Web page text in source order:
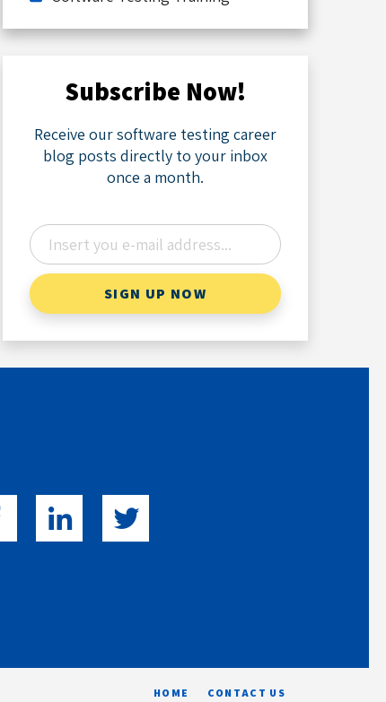
Subscribe Now!
Receive our software testing career
blog posts directly to your inbox
once a month.
HOME CONTACT US